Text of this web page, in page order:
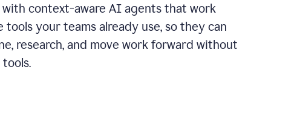
context-aware AI agents that work
tools your teams already use, so they can
research, and move work forward without